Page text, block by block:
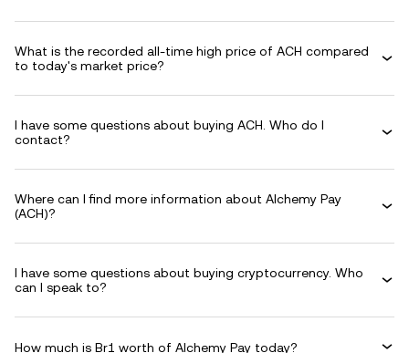
What is the recorded all-time high price of ACH compared
to today's market price?
I have some questions about buying ACH. Who do I
contact?
Where can I find more information about Alchemy Pay
(ACH)?
I have some questions about buying cryptocurrency. Who
can I speak to?
How much is Br1 worth of Alchemy Pay today?